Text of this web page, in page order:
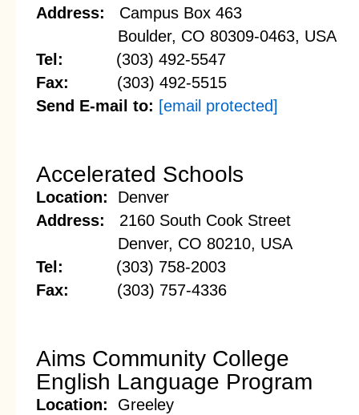
Address: Campus Box 463
Boulder, CO 80309-0463, USA
Tel: (303) 492-5547
Fax: (303) 492-5515
Send E-mail to: [email protected]
Accelerated Schools
Location: Denver
Address: 2160 South Cook Street
Denver, CO 80210, USA
Tel: (303) 758-2003
Fax: (303) 757-4336
Aims Community College
English Language Program
Location: Greeley